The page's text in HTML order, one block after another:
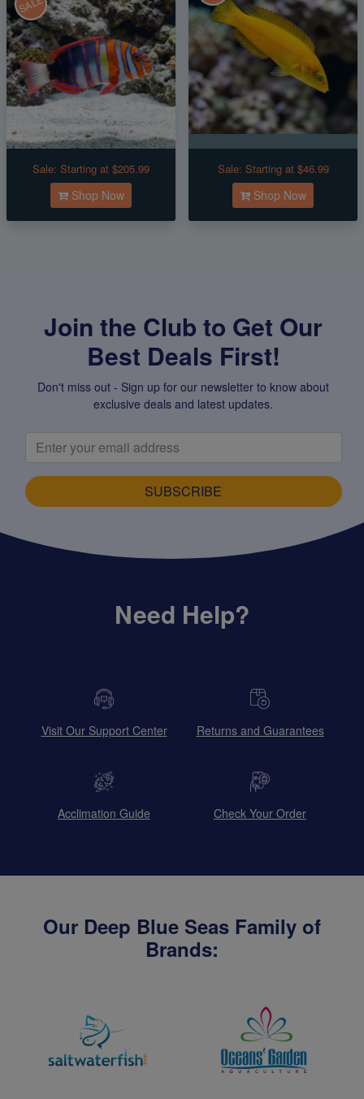
Sale: Starting at $205.99
Shop Now
Sale: Starting at $46.99
Shop Now
Join the Club to Get Our
Best Deals First!
Don't miss out - Sign up for our newsletter to know about
exclusive deals and latest updates.
SUBSCRIBE
Need Help?
Visit Our Support Center Returns and Guarantees
Acclimation Guide Check Your Order
Our Deep Blue Seas Family of
Brands: